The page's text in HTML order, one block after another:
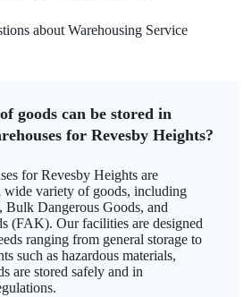
about Warehousing Service
goods can be stored in
for Revesby Heights?
for Revesby Heights are
wide variety of goods, including
Bulk Dangerous Goods, and
(FAK). Our facilities are designed
ranging from general storage to
such as hazardous materials,
are stored safely and in